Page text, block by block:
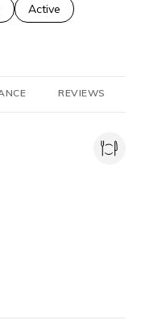
related to
Search businesses
Active
to
REVIEWS